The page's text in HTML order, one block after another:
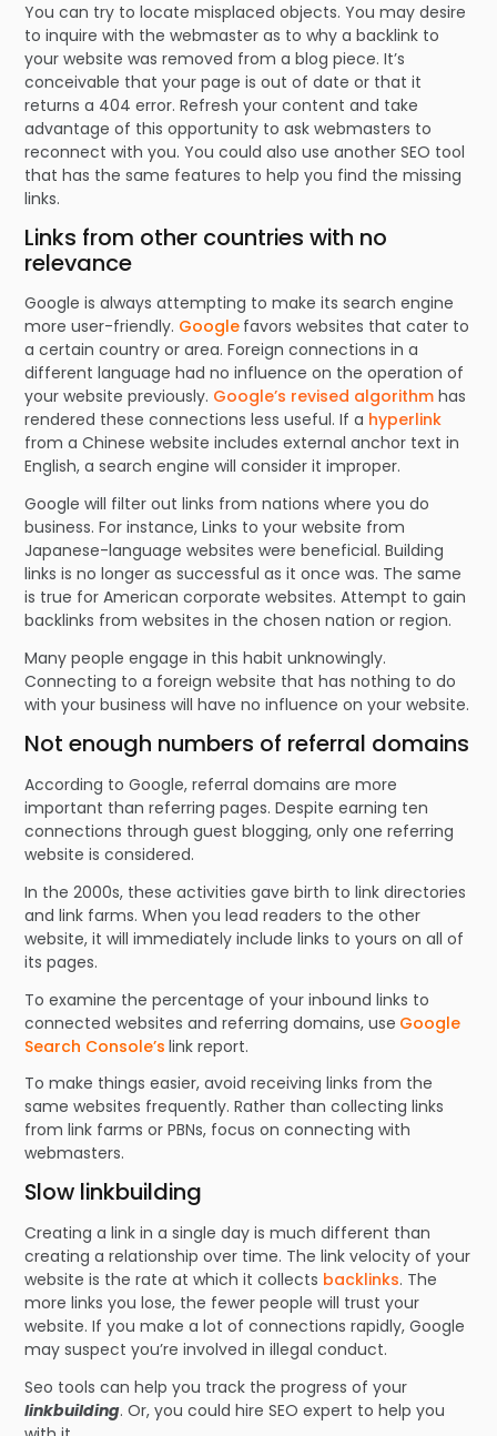
You can try to locate misplaced objects. You may desire
to inquire with the webmaster as to why a backlink to
your website was removed from a blog piece. It’s
conceivable that your page is out of date or that it
returns a 404 error. Refresh your content and take
advantage of this opportunity to ask webmasters to
reconnect with you. You could also use another SEO tool
that has the same features to help you find the missing
links.
Links from other countries with no
relevance
Google is always attempting to make its search engine
more user-friendly. Google favors websites that cater to
a certain country or area. Foreign connections in a
different language had no influence on the operation of
your website previously. Google’s revised algorithm has
rendered these connections less useful. If a hyperlink
from a Chinese website includes external anchor text in
English, a search engine will consider it improper.
Google will filter out links from nations where you do
business. For instance, Links to your website from
Japanese-language websites were beneficial. Building
links is no longer as successful as it once was. The same
is true for American corporate websites. Attempt to gain
backlinks from websites in the chosen nation or region.
Many people engage in this habit unknowingly.
Connecting to a foreign website that has nothing to do
with your business will have no influence on your website.
Not enough numbers of referral domains
According to Google, referral domains are more
important than referring pages. Despite earning ten
connections through guest blogging, only one referring
website is considered.
In the 2000s, these activities gave birth to link directories
and link farms. When you lead readers to the other
website, it will immediately include links to yours on all of
its pages.
To examine the percentage of your inbound links to
connected websites and referring domains, use Google
Search Console’s link report.
To make things easier, avoid receiving links from the
same websites frequently. Rather than collecting links
from link farms or PBNs, focus on connecting with
webmasters.
Slow linkbuilding
Creating a link in a single day is much different than
creating a relationship over time. The link velocity of your
website is the rate at which it collects backlinks. The
more links you lose, the fewer people will trust your
website. If you make a lot of connections rapidly, Google
may suspect you’re involved in illegal conduct.
Seo tools can help you track the progress of your
linkbuilding. Or, you could hire SEO expert to help you